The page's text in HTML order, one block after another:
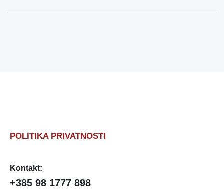
POLITIKA PRIVATNOSTI
Kontakt:
+385 98 1777 898